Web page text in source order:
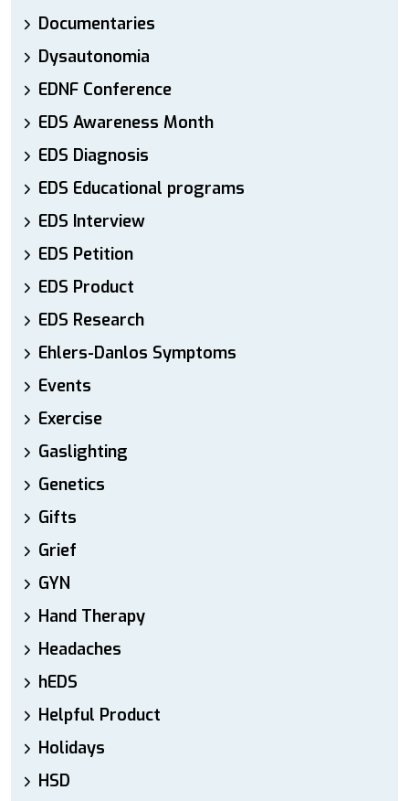
Documentaries
Dysautonomia
EDNF Conference
EDS Awareness Month
EDS Diagnosis
EDS Educational programs
EDS Interview
EDS Petition
EDS Product
EDS Research
Ehlers-Danlos Symptoms
Events
Exercise
Gaslighting
Genetics
Gifts
Grief
GYN
Hand Therapy
Headaches
hEDS
Helpful Product
Holidays
HSD